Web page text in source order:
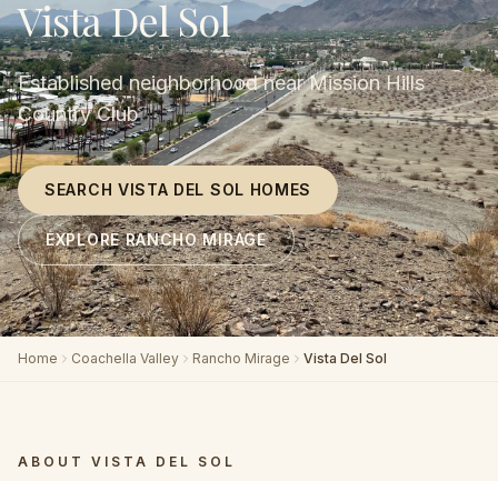
Vista Del Sol
Established neighborhood near Mission Hills
Country Club
SEARCH VISTA DEL SOL HOMES
EXPLORE RANCHO MIRAGE
Home Coachella Valley Rancho Mirage Vista Del Sol
ABOUT VISTA DEL SOL